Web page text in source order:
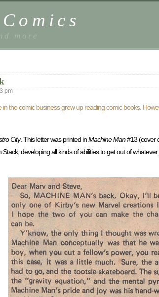
more
pm
the comic business grew up reading comic books.
City. This letter was printed inMachine Man#13 (cover
developing all kinds of abilities to get out of